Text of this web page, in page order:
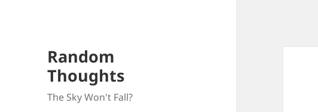
Random
Thoughts
The Sky Won't Fall?